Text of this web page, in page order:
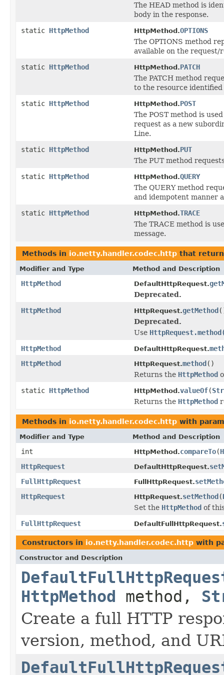
The HEAD method is
body in the response.
static HttpMethod HttpMethod.OPTIONS
The OPTIONS method
available on the request/
static HttpMethod HttpMethod.PATCH
The PATCH method
to the resource
static HttpMethod HttpMethod.POST
The POST method is
request as a new
Line.
static HttpMethod HttpMethod.PUT
The PUT method
static HttpMethod HttpMethod.QUERY
The QUERY method
and idempotent manner
static HttpMethod HttpMethod.TRACE
The TRACE method is
message.
Methods in io.netty.handler.codec.http that
Modifier and Type Method and Description
HttpMethod DefaultHttpRequest.
Deprecated.
HttpMethod
HttpRequest.getMethod
Deprecated.
Use
HttpMethod
DefaultHttpRequest.
HttpMethod
HttpRequest.method()
Returns the HttpMethod
static HttpMethod HttpMethod.valueOf(
Returns the HttpMethod
Methods in io.netty.handler.codec.http with
Modifier and Type Method and Description
int HttpMethod.compareTo(
HttpRequest
DefaultHttpRequest.
FullHttpRequest
FullHttpRequest.
HttpRequest
HttpRequest.setMethod(
Set the HttpMethod of
FullHttpRequest
DefaultFullHttpRequest.
Constructors in io.netty.handler.codec.http with
Constructor and Description
HttpMethod method,
Create a full HTTP
version, method, and